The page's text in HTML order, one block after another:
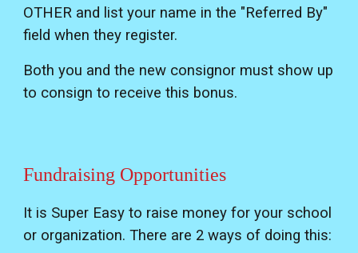
OTHER and list your name in the "Referred By"
field when they register.
Both you and the new consignor must show up
to consign to receive this bonus.
Fundraising Opportunities
It is Super Easy to raise money for your school
or organization. There are 2 ways of doing this: